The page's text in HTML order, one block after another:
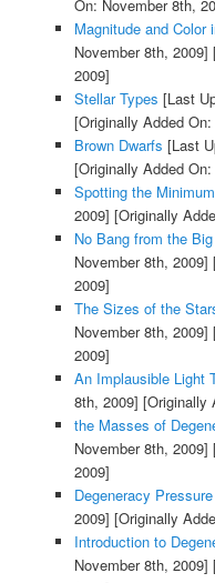
On: November 8th,
Magnitude and Color
November 8th, 2009]
2009]
Stellar Types [Last
[Originally Added
Brown Dwarfs [Last
[Originally Added
Spotting the Minimum
2009] [Originally
No Bang from the
November 8th, 2009]
2009]
The Sizes of the
November 8th, 2009]
2009]
An Implausible Light
8th, 2009] [Originally
the Masses of
November 8th, 2009]
2009]
Degeneracy Pressure
2009] [Originally
Introduction to
November 8th, 2009]